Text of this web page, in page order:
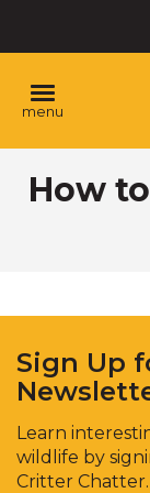
content
Main
Content
menu
How
Sign Up
Learn
wildlife by
Critter Chatter.